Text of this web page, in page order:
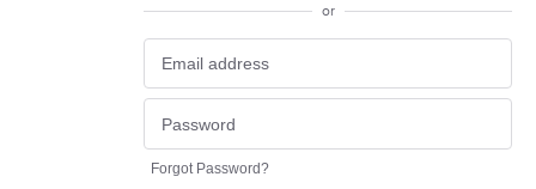
or
Forgot Password?